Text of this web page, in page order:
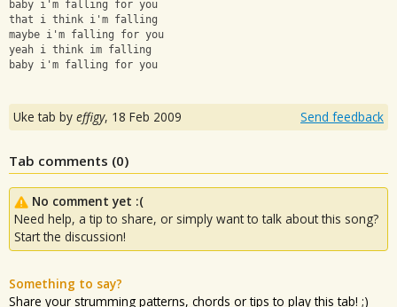
baby i'm falling for you
that i think i'm falling
maybe i'm falling for you
yeah i think im falling
baby i'm falling for you
Uke tab by effigy, 18 Feb 2009 Send feedback
Tab comments (0)
No comment yet :(
Need help, a tip to share, or simply want to talk about this song?
Start the discussion!
Something to say?
Share your strumming patterns, chords or tips to play this tab! ;)